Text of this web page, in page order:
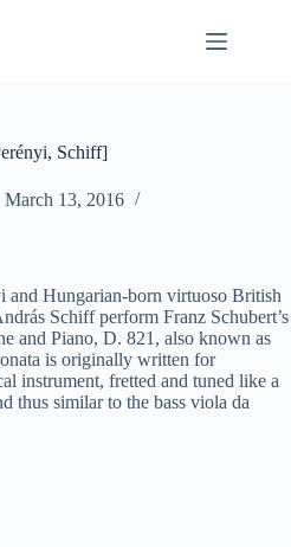
Schiff]
March 13, 2016
and Hungarian-born virtuoso British
Schiff perform Franz Schubert’s
and Piano, D. 821, also known as
is originally written for
instrument, fretted and tuned like a
thus similar to the bass viola da